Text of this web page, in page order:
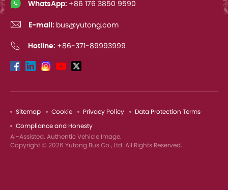
WhatsApp: +86 176 3850 9590
E-mail: bus@yutong.com
Hotline: +86-371-89993999
Sitemap Cookie Privacy Policy Data Protection Terms
Compliance and Honesty
Copyright © 2026 Yutong Bus Co., Ltd. All Rights Reserved.
AI-Assisted. Authentic Vehicle Image.